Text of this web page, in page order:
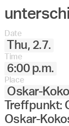
Date
Thu, 2.7.
Time
6:00 p.m.
Place
Oskar-
Oskar-